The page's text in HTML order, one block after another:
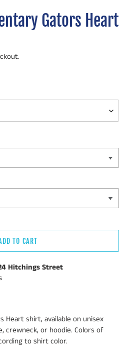
Gators Heart
TO CART
Hitchings Street
Heart shirt, available on unisex
crewneck, or hoodie. Colors of
to shirt color.